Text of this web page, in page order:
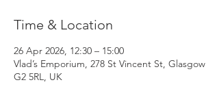
Time & Location
26 Apr 2026, 12:30 – 15:00
Vlad’s Emporium, 278 St Vincent St, Glasgow
G2 5RL, UK